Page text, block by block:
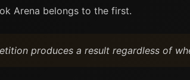
Arena belongs to the first.
produces a result regardless of